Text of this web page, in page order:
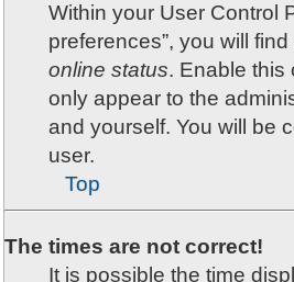
Within your User Control
preferences”, you will
online status. Enable this
only appear to the
and yourself. You will be
user.
Top
The times are not correct!
It is possible the time